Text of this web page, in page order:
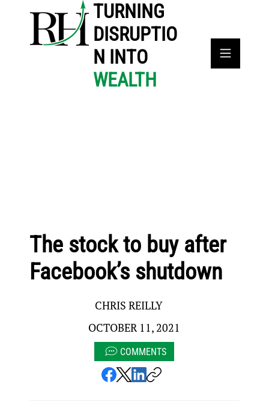
TURNING
DISRUPTIO
N INTO
WEALTH
The stock to buy after
Facebook’s shutdown
CHRIS REILLY
OCTOBER 11, 2021
COMMENTS